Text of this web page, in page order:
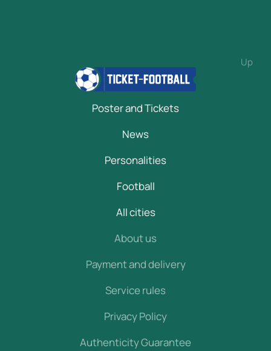
Up
Poster and Tickets
News
Personalities
Football
All cities
About us
Payment and delivery
Service rules
Privacy Policy
Authenticity Guarantee